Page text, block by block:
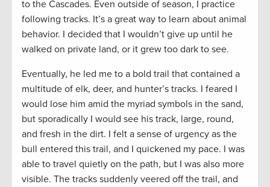
to the Cascades. Even outside of season, I practice
following tracks. It’s a great way to learn about animal
behavior. I decided that I wouldn’t give up until he
walked on private land, or it grew too dark to see.
Eventually, he led me to a bold trail that contained a
multitude of elk, deer, and hunter’s tracks. I feared I
would lose him amid the myriad symbols in the sand,
but sporadically I would see his track, large, round,
and fresh in the dirt. I felt a sense of urgency as the
bull entered this trail, and I quickened my pace. I was
able to travel quietly on the path, but I was also more
visible. The tracks suddenly veered off the trail, and